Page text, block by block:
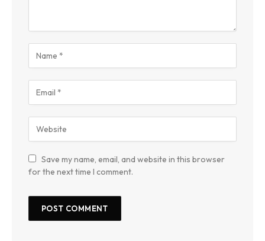
Save my name, email, and website in this browser
for the next time I comment.